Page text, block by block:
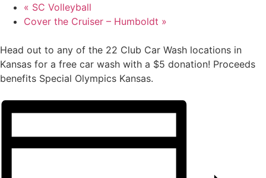
« SC Volleyball
Cover the Cruiser – Humboldt »
Head out to any of the 22 Club Car Wash locations in
Kansas for a free car wash with a $5 donation! Proceeds
benefits Special Olympics Kansas.